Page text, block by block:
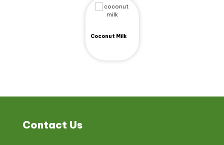
Coconut Milk
Contact Us